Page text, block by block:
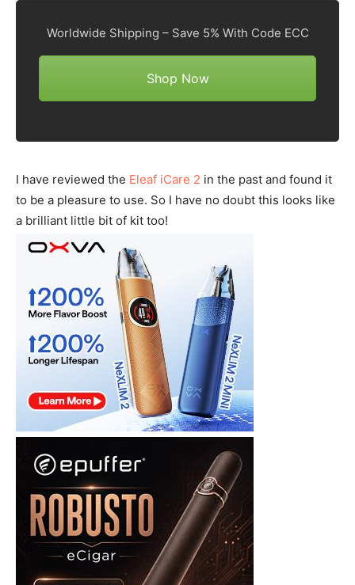
Worldwide Shipping – Save 5% With Code ECC
Shop Now
I have reviewed the Eleaf iCare 2 in the past and found it
to be a pleasure to use. So I have no doubt this looks like
a brilliant little bit of kit too!